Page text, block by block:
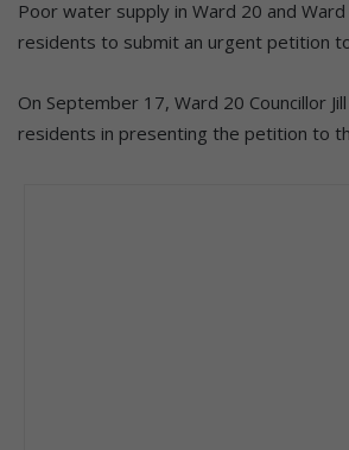
Poor water supply in Ward 20 and
residents to submit an urgent petition
On September 17, Ward 20 Councillor
residents in presenting the petition to